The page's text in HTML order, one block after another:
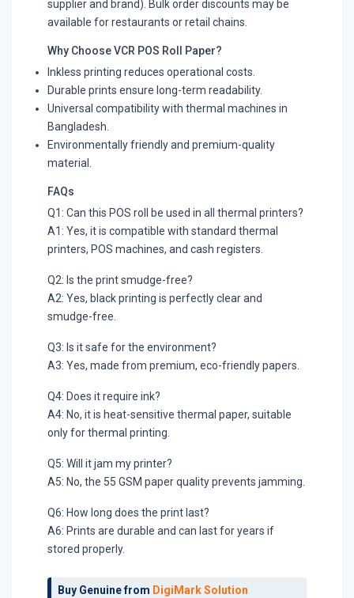
supplier and brand). Bulk order discounts may be
available for restaurants or retail chains.
Why Choose VCR POS Roll Paper?
Inkless printing reduces operational costs.
Durable prints ensure long-term readability.
Universal compatibility with thermal machines in
Bangladesh.
Environmentally friendly and premium-quality
material.
FAQs
Q1: Can this POS roll be used in all thermal printers?
A1: Yes, it is compatible with standard thermal
printers, POS machines, and cash registers.
Q2: Is the print smudge-free?
A2: Yes, black printing is perfectly clear and
smudge-free.
Q3: Is it safe for the environment?
A3: Yes, made from premium, eco-friendly papers.
Q4: Does it require ink?
A4: No, it is heat-sensitive thermal paper, suitable
only for thermal printing.
Q5: Will it jam my printer?
A5: No, the 55 GSM paper quality prevents jamming.
Q6: How long does the print last?
A6: Prints are durable and can last for years if
stored properly.
Buy Genuine from DigiMark Solution